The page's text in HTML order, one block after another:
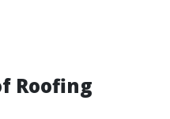
Roofing